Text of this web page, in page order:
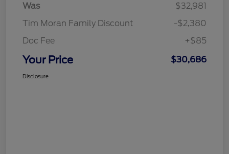
Was
$32,981
Tim Moran Family Discount
-$2,380
Doc Fee
+$85
Your Price $30,686
Disclosure